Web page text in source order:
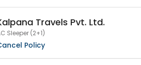
Travels Pvt. Ltd.
Sleeper (2+1)
Policy